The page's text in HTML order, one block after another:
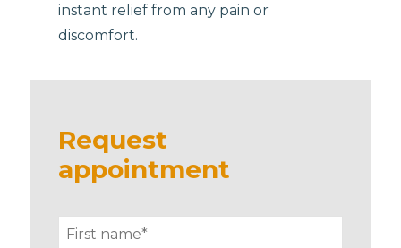
instant relief from any pain or
discomfort.
Request
appointment